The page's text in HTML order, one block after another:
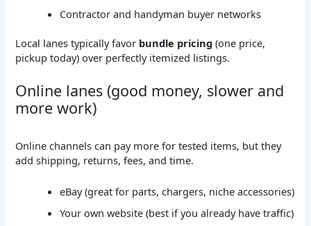
Contractor and handyman buyer networks
Local lanes typically favor bundle pricing (one price,
pickup today) over perfectly itemized listings.
Online lanes (good money, slower and
more work)
Online channels can pay more for tested items, but they
add shipping, returns, fees, and time.
eBay (great for parts, chargers, niche accessories)
Your own website (best if you already have traffic)